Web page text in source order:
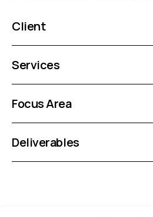
Client
Services
Focus Area
Deliverables